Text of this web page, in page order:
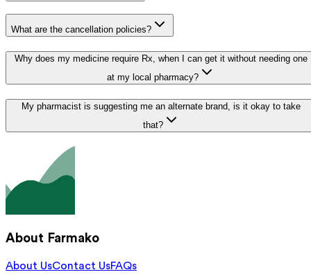
What are the cancellation policies?
Why does my medicine require Rx, when I can get it without needing one
at my local pharmacy?
My pharmacist is suggesting me an alternate brand, is it okay to take
that?
About Farmako
About UsContact UsFAQs